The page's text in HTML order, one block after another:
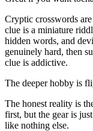
Cryptic crosswords
clue is a miniature
hidden words, and
genuinely hard, then
clue is addictive.
The deeper hobby is
The honest reality is
first, but the gear is
like nothing else.